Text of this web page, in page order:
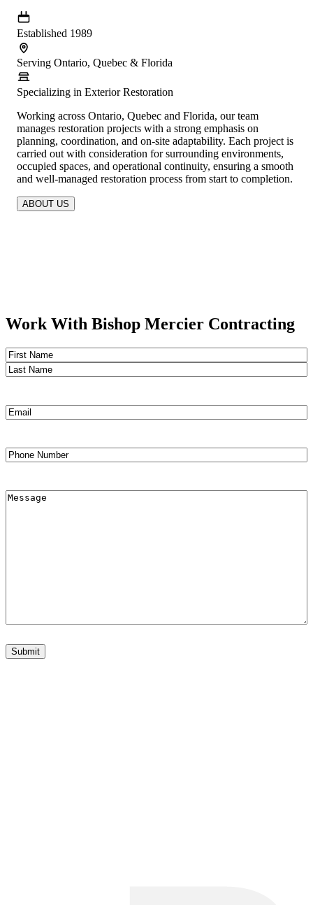
Established 1989
Serving Ontario, Quebec & Florida
Specializing in Exterior Restoration
Working across Ontario, Quebec and Florida, our team
manages restoration projects with a strong emphasis on
planning, coordination, and on-site adaptability. Each project is
carried out with consideration for surrounding environments,
occupied spaces, and operational continuity, ensuring a smooth
and well-managed restoration process from start to completion.
ABOUT US
Work With Bishop Mercier Contracting
Name(Required)
First
Email
Phone
Comments
Submit